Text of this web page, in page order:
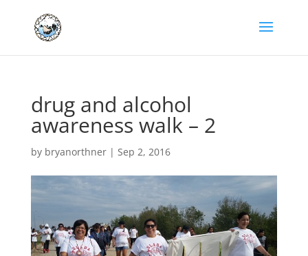
drug and alcohol
awareness walk – 2
by bryanorthner| Sep 2, 2016